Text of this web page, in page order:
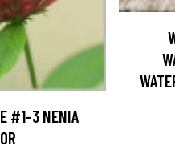
#1-3 NENIA